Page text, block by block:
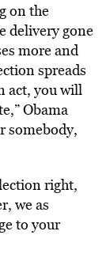
on the
delivery gone
more and
spreads
act, you will
Obama
somebody,
right,
we as
to your